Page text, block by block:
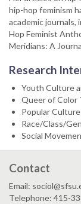
hip-hop feminism
academic journals,
Hop Feminist
Meridians: A
Research
Youth Culture
Queer of Color
Popular Culture
Race/Class/
Social
Contact
Email:
Telephone: 415-